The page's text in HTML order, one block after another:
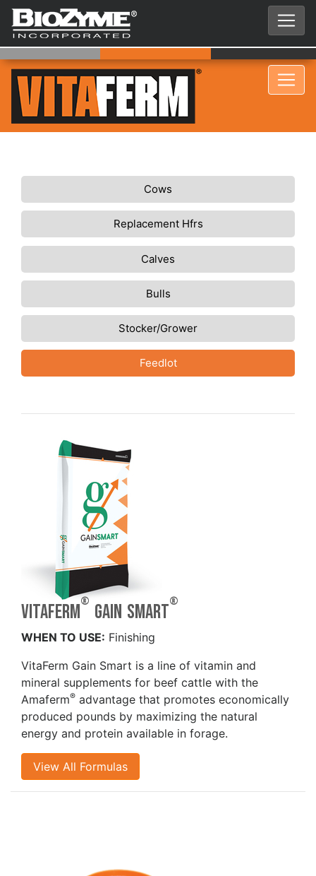
Cows
Replacement Hfrs
Calves
Bulls
Stocker/Grower
Feedlot
VitaFerm® Gain Smart®
WHEN TO USE: Finishing
VitaFerm Gain Smart is a line of vitamin and
mineral supplements for beef cattle with the
Amaferm® advantage that promotes economically
produced pounds by maximizing the natural
energy and protein available in forage.
View All Formulas